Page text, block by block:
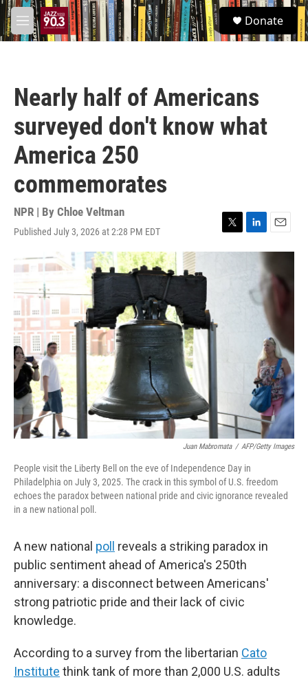
Skip to main content
M
e
S
e
a
Donate
Nearly half of Americans
surveyed don't know what
America 250
commemorates
NPR | By Chloe Veltman
Published July 3, 2026 at 2:28 PM EDT
T
w
L
i
e
d
E
m
i
l
Juan Mabromata / AFP/Getty Images
People visit the Liberty Bell on the eve of Independence Day in
Philadelphia on July 3, 2025. The crack in this symbol of U.S. freedom
echoes the paradox between national pride and civic ignorance revealed
in a new national poll.
A new national poll
reveals a striking paradox in
public sentiment ahead of America's 250th
anniversary: a disconnect between Americans'
strong patriotic pride and their lack of civic
knowledge.
According to a survey from the libertarian Cato
Institute think tank of more than 2,000 U.S. adults